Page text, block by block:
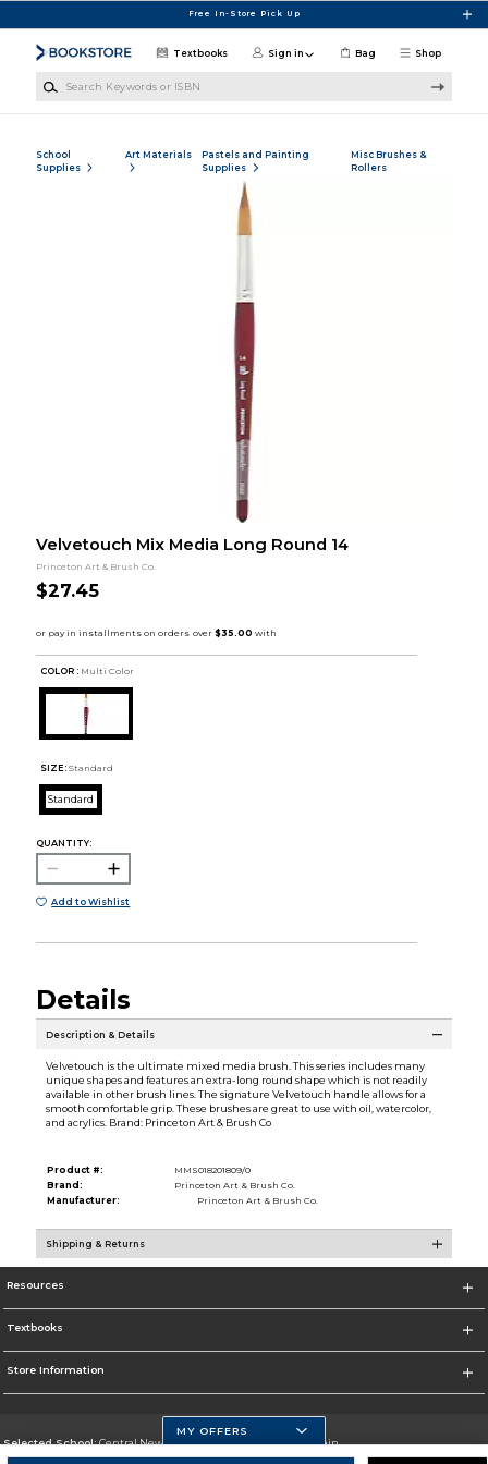
Free In-Store Pick Up
Shop
Textbooks Sign in Bag
School
Supplies
Art Materials
Pastels and Painting
Supplies
Misc Brushes &
Rollers
Velvetouch Mix Media Long Round 14
Princeton Art & Brush Co.
$27.45
COLOR : Multi Color
SIZE: Standard
Standard
QUANTITY:
Add to Wishlist
Details
Description & Details
Velvetouch is the ultimate mixed media brush. This series includes many
unique shapes and features an extra-long round shape which is not readily
available in other brush lines. The signature Velvetouch handle allows for a
smooth comfortable grip. These brushes are great to use with oil, watercolor,
and acrylics. Brand: Princeton Art & Brush Co
Product #:
MMS018201809/0
Brand:
Princeton Art & Brush Co.
Manufacturer:
Princeton Art & Brush Co.
Shipping & Returns
Resources
Textbooks
Store Information
Selected School:Central New Mexico Community College-Main
MY OFFERS